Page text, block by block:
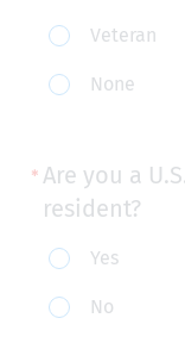
Experience
Veteran
None
Are you a
resident?
Are
you
a
Yes
No